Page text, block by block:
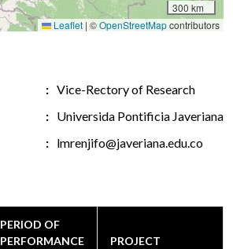
300 km
Leaflet | ©OpenStreetMapcontributors
Vice-Rectory of Research
Universida Pontificia Javeriana
lmrenjifo@javeriana.edu.co
PERIOD OF
PERFORMANCE
PROJECT